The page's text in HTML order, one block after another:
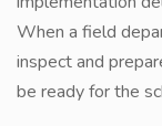
When a field
inspect and
be ready for the